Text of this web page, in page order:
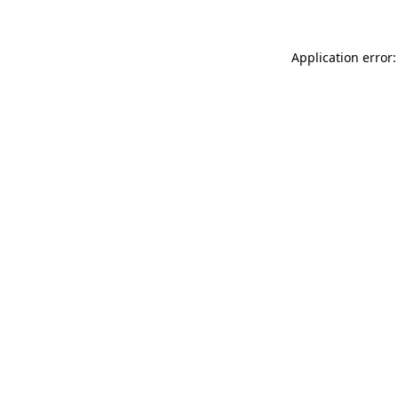
Application